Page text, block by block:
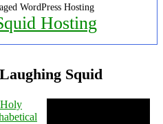
WordPress Hosting
Hosting
Squid